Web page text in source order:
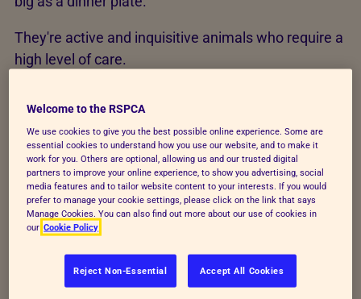
They're active and inquisitive animals who require a
high level of care.
Environment
Terrapins should be housed in large tanks, at least
when young. You can house them in secure outdoor
ponds with outdoor heating and lighting when adult.
In any case, the enclosure must be secure to
prevent escape and free from hazards that might
cause injuries, including other pets or children.
Welcome to the RSPCA
We use cookies to give you the best possible online experience. Some are
essential cookies to understand how you use our website, and to make it
work for you. Others are optional, allowing us and our trusted digital
partners to improve your online experience, to show you advertising, social
media features and to tailor website content to your interests. If you would
prefer to manage your cookie settings, please click on the link that says
Manage Cookies. You can also find out more about our use of cookies in
our Cookie Policy
Reject Non-Essential Accept All Cookies